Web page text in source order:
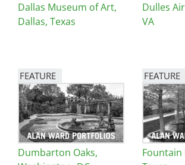
Dallas Museum of Art,
Dallas, Texas
Dulles
VA
FEATURE
Image
Dumbarton Oaks,
FEATURE
Image
Fountain